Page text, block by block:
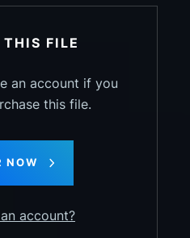
FILE
an account if you
this file.
NOW
account?